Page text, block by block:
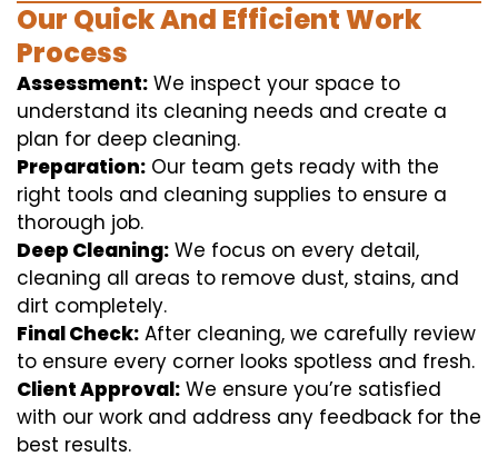
Our Quick And Efficient Work
Process
Assessment: We inspect your space to
understand its cleaning needs and create a
plan for deep cleaning.
Preparation: Our team gets ready with the
right tools and cleaning supplies to ensure a
thorough job.
Deep Cleaning: We focus on every detail,
cleaning all areas to remove dust, stains, and
dirt completely.
Final Check: After cleaning, we carefully review
to ensure every corner looks spotless and fresh.
Client Approval: We ensure you’re satisfied
with our work and address any feedback for the
best results.